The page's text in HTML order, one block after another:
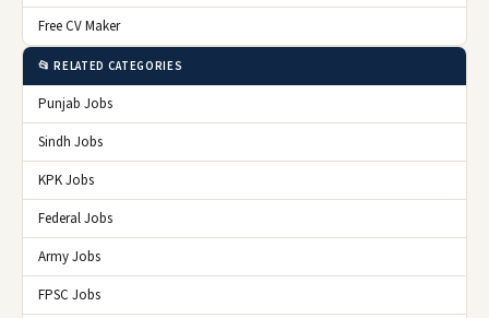
Free CV Maker
📂 RELATED CATEGORIES
Punjab Jobs
Sindh Jobs
KPK Jobs
Federal Jobs
Army Jobs
FPSC Jobs